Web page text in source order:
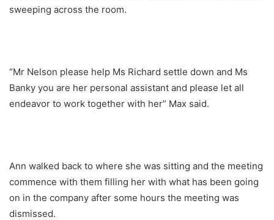
sweeping across the room.
“Mr Nelson please help Ms Richard settle down and Ms
Banky you are her personal assistant and please let all
endeavor to work together with her” Max said.
Ann walked back to where she was sitting and the meeting
commence with them filling her with what has been going
on in the company after some hours the meeting was
dismissed.